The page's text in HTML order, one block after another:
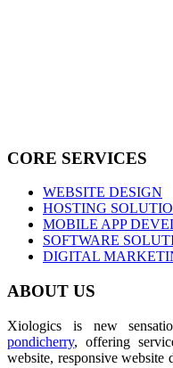
CORE SERVICES
WEBSITE DESIGN
HOSTING
MOBILE APP
SOFTWARE
DIGITAL
ABOUT US
Xiologics is new
pondicherry, offering
website, responsive website